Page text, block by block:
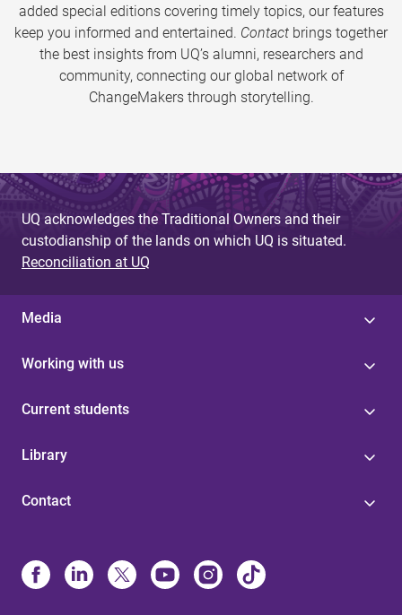
added special editions covering timely topics, our features
keep you informed and entertained. Contact brings together
the best insights from UQ’s alumni, researchers and
community, connecting our global network of
ChangeMakers through storytelling.
UQ acknowledges the Traditional Owners and their
custodianship of the lands on which UQ is situated.
Reconciliation at UQ
Media
Working with us
Current students
Library
Contact